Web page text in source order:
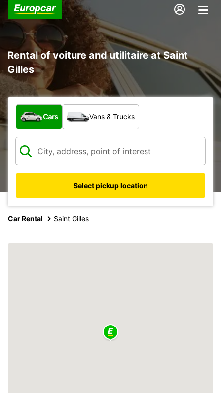
Rental of voiture and utilitaire at Saint
Gilles
What type of vehicle?
Cars Vans & Trucks
Select pickup location
Car Rental Saint Gilles